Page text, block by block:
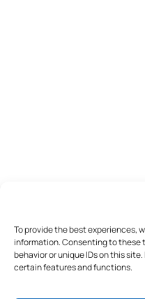
To provide the best experiences,
information. Consenting to these
behavior or unique IDs on this
certain features and functions.